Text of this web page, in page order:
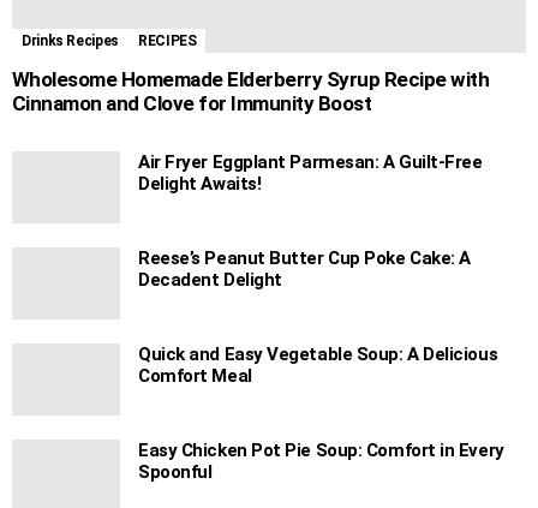
Drinks Recipes RECIPES
Wholesome Homemade Elderberry Syrup Recipe with
Cinnamon and Clove for Immunity Boost
Air Fryer Eggplant Parmesan: A Guilt-Free
Delight Awaits!
Reese’s Peanut Butter Cup Poke Cake: A
Decadent Delight
Quick and Easy Vegetable Soup: A Delicious
Comfort Meal
Easy Chicken Pot Pie Soup: Comfort in Every
Spoonful